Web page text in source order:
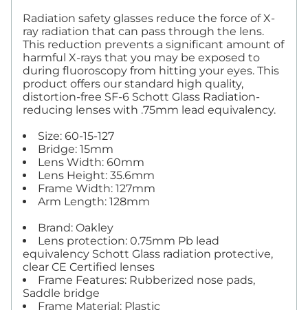
Radiation safety glasses reduce the force of X-
ray radiation that can pass through the lens.
This reduction prevents a significant amount of
harmful X-rays that you may be exposed to
during fluoroscopy from hitting your eyes. This
product offers our standard high quality,
distortion-free SF-6 Schott Glass Radiation-
reducing lenses with .75mm lead equivalency.
Size: 60-15-127
Bridge: 15mm
Lens Width: 60mm
Lens Height: 35.6mm
Frame Width: 127mm
Arm Length: 128mm
Brand: Oakley
Lens protection: 0.75mm Pb lead
equivalency Schott Glass radiation protective,
clear CE Certified lenses
Frame Features: Rubberized nose pads,
Saddle bridge
Frame Material: Plastic